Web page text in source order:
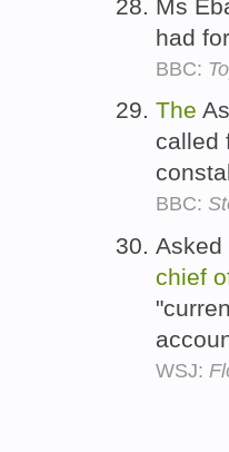
Ms
had
BBC:
The
called
BBC:
Asked
chief
WSJ: